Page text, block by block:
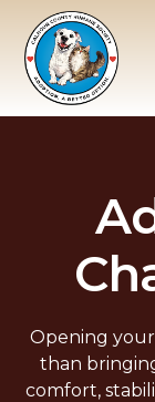
Opening
than
comfort,